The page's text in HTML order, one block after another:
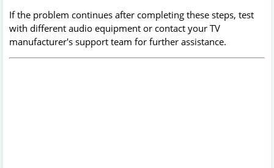
If the problem continues after completing these steps, test
with different audio equipment or contact your TV
manufacturer's support team for further assistance.